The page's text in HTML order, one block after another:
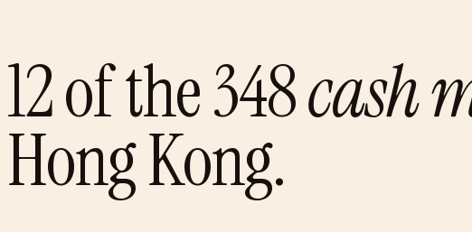
12of the348cash
Hong Kong.